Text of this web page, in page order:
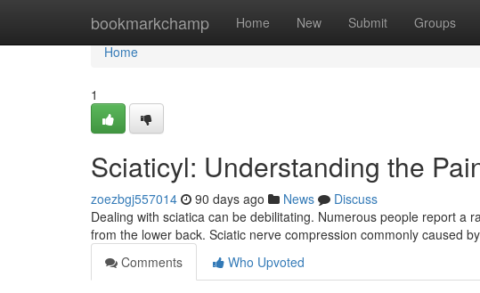
bookmarkchamp Home New Submit Groups
Home
Home
1
Sciaticyl: Understanding the
zoezbgj557014 90 days ago News
Discuss
Dealing with sciatica can be debilitating. Numerous people report a
from the lower back. Sciatic nerve compression commonly caused
Comments
Who Upvoted